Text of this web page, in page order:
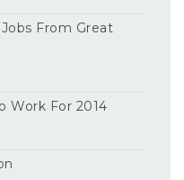
From Great
Work For 2014